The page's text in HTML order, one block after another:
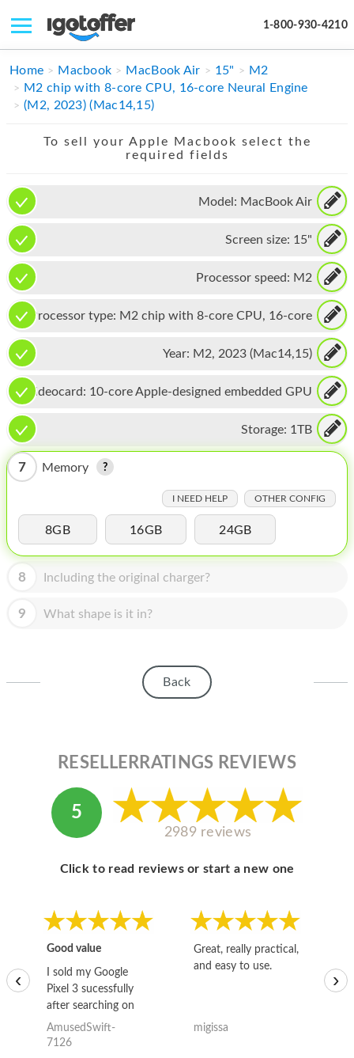
1-800-930-4210
IPHONE
MACBOOK
APPLE WATCH
MAC PRO
TABLET
MICROSOFT
HOMEPOD
IPOD
MAC MINI
APPLE DISPLAY
MY ACCOUNT
BLOG
ABOUT APPLE
ABOUT MICROSOFT
Home Macbook MacBook Air 15"
M2
M2 chip with 8-core CPU, 16-core Neural Engine
(M2, 2023) (Mac14,15)
To sell your Apple Macbook select the
required fields
Model: MacBook Air
Screen size: 15"
Processor speed: M2
Processor type: M2 chip with 8-core CPU, 16-core
Year: M2, 2023 (Mac14,15)
Videocard: 10-core Apple-designed embedded GPU
Storage: 1TB
7 Memory
I NEED HELP OTHER CONFIG
8GB 16GB 24GB
8 Including the original charger?
9 What shape is it in?
Back
RESELLERRATINGS REVIEWS
5
2989 reviews
Click to read reviews or start a new one
Good value
I sold my Google
Pixel 3 sucessfully
after searching on
the internet for a
good deal and theses
AmusedSwift-
7126
Great, really practical,
and easy to use.
migissa
‹ ›